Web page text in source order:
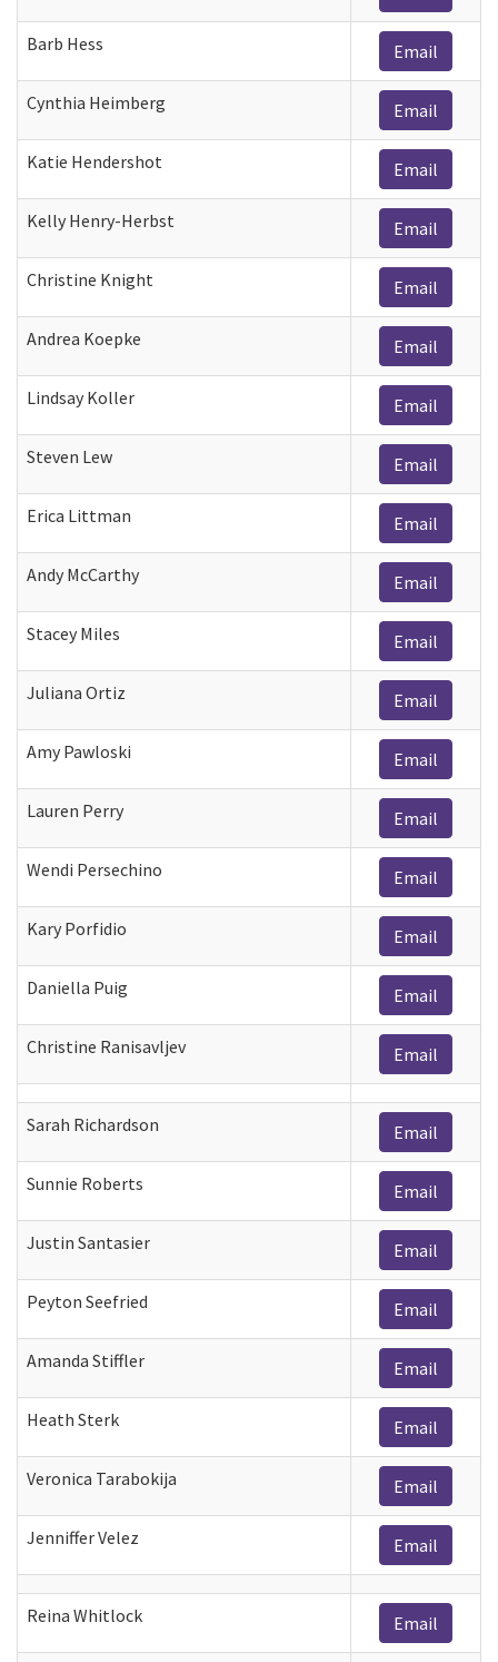
Barb Hess Email
Cynthia Heimberg Email
Katie Hendershot Email
Kelly Henry-Herbst Email
Christine Knight Email
Andrea Koepke Email
Lindsay Koller Email
Steven Lew Email
Erica Littman Email
Andy McCarthy Email
Stacey Miles Email
Juliana Ortiz Email
Amy Pawloski Email
Lauren Perry Email
Wendi Persechino Email
Kary Porfidio Email
Daniella Puig Email
Christine Ranisavljev Email
Sarah Richardson Email
Sunnie Roberts Email
Justin Santasier Email
Peyton Seefried Email
Amanda Stiffler Email
Heath Sterk Email
Veronica Tarabokija Email
Jenniffer Velez Email
Reina Whitlock Email